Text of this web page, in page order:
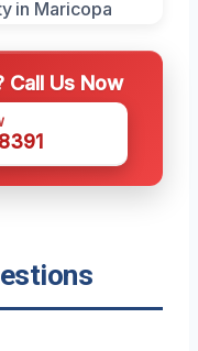
Call Us Now